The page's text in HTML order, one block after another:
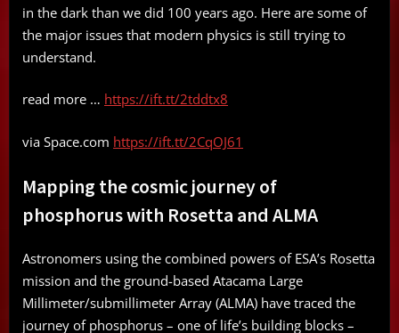
in the dark than we did 100 years ago. Here are some of
the major issues that modern physics is still trying to
understand.
read more … https://ift.tt/2tddtx8
via Space.com https://ift.tt/2CqOJ61
Mapping the cosmic journey of
phosphorus with Rosetta and ALMA
Astronomers using the combined powers of ESA’s Rosetta
mission and the ground-based Atacama Large
Millimeter/submillimeter Array (ALMA) have traced the
journey of phosphorus – one of life’s building blocks –